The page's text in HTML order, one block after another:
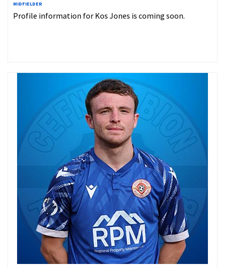
MIDFIELDER
Profile information for Kos Jones is coming soon.